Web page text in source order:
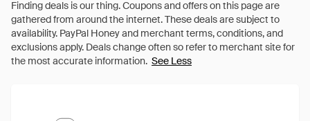
See Less